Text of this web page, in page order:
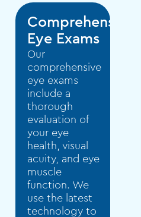
Comprehensive
Eye Exams
Our
comprehensive
eye exams
include a
thorough
evaluation of
your eye
health, visual
acuity, and eye
muscle
function. We
use the latest
technology to